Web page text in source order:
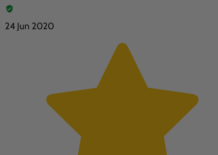
24 Jun 2020